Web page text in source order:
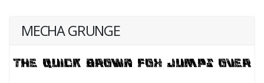
MECHA GRUNGE